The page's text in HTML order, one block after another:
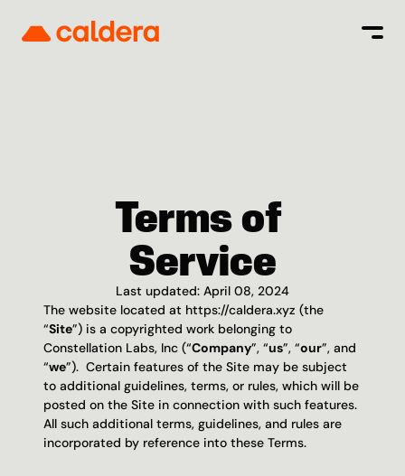
Terms of
Service
Last updated: April 08, 2024
The website located at https://caldera.xyz (the
“Site”) is a copyrighted work belonging to
Constellation Labs, Inc (“Company”, “us”, “our”, and
“we”).  Certain features of the Site may be subject
to additional guidelines, terms, or rules, which will be
posted on the Site in connection with such features.
All such additional terms, guidelines, and rules are
incorporated by reference into these Terms.